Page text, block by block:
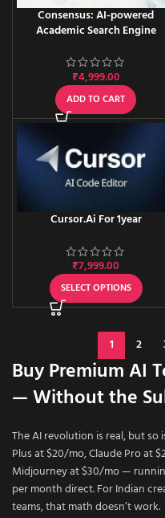
Consensus: AI-powered
Academic Search Engine
₹4,999.00
ADD TO CART
Cursor.Ai For 1year
₹7,999.00
SELECT OPTIONS
1 2
Buy Premium AI
— Without the
The AI revolution is real, but
Plus at $20/mo, Claude Pro at
Midjourney at $30/mo —
per month direct. For Indian
teams, that math doesn’t work.